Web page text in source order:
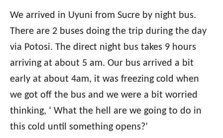
We arrived in Uyuni from Sucre by night bus.
There are 2 buses doing the trip during the day
via Potosi. The direct night bus takes 9 hours
arriving at about 5 am. Our bus arrived a bit
early at about 4am, it was freezing cold when
we got off the bus and we were a bit worried
thinking, ‘ What the hell are we going to do in
this cold until something opens?’